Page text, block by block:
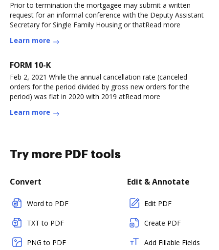
Prior to termination the mortgagee may submit a written
request for an informal conference with the Deputy Assistant
Secretary for Single Family Housing or thatRead more
Learn more
FORM 10-K
Feb 2, 2021 While the annual cancellation rate (canceled
orders for the period divided by gross new orders for the
period) was flat in 2020 with 2019 atRead more
Learn more
Try more PDF tools
Convert
Word to PDF
TXT to PDF
PNG to PDF
Edit & Annotate
Edit PDF
Create PDF
Add Fillable Fields